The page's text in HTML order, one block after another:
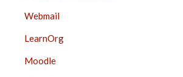
Webmail
LearnOrg
Moodle